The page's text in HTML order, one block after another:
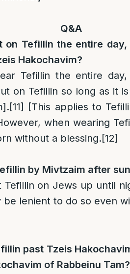
Q&A
on Tefillin the entire
Hakochavim?
Tefillin the entire
on Tefillin so long as it
[11]
[This applies to
when wearing
without a blessing.[12]
by Mivtzaim after
Tefillin on Jews up until
be lenient to do so even
past Tzeis
of Rabbeinu Tam?